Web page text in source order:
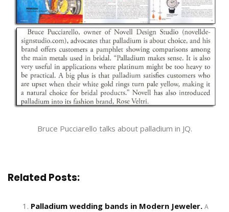
Bruce Pucciarello talks about palladium in JQ.
Related Posts:
Palladium wedding bands in Modern Jeweler. A